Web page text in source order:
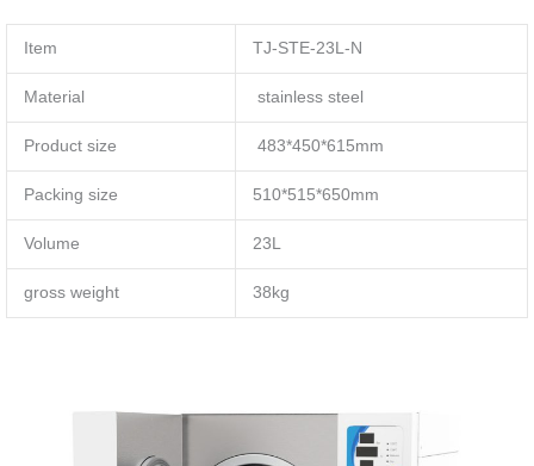
Item TJ-STE-23L-N
Material stainless steel
Product size 483*450*615mm
Packing size 510*515*650mm
Volume 23L
gross weight 38kg